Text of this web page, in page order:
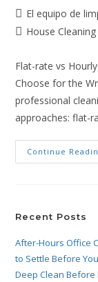
El equipo de
House Cleaning
Flat-rate vs
Choose for the
professional
approaches: flat-
Continue
Recent Posts
After-Hours Office
to Settle Before
Deep Clean